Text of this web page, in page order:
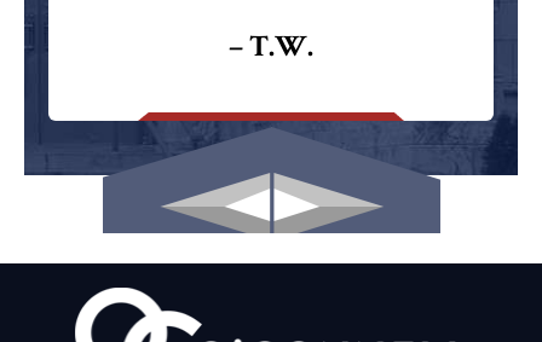
– T.W.